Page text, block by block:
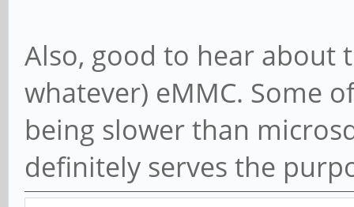
Also, good to hear about
whatever) eMMC. Some
being slower than
definitely serves the